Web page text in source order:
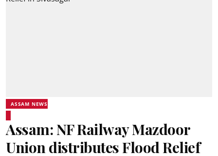
ASSAM NEWS
Assam: NF Railway Mazdoor
Union distributes Flood Relief